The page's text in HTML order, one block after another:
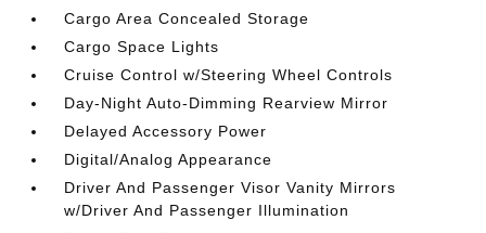
Cargo Area Concealed Storage
Cargo Space Lights
Cruise Control w/Steering Wheel Controls
Day-Night Auto-Dimming Rearview Mirror
Delayed Accessory Power
Digital/Analog Appearance
Driver And Passenger Visor Vanity Mirrors
w/Driver And Passenger Illumination